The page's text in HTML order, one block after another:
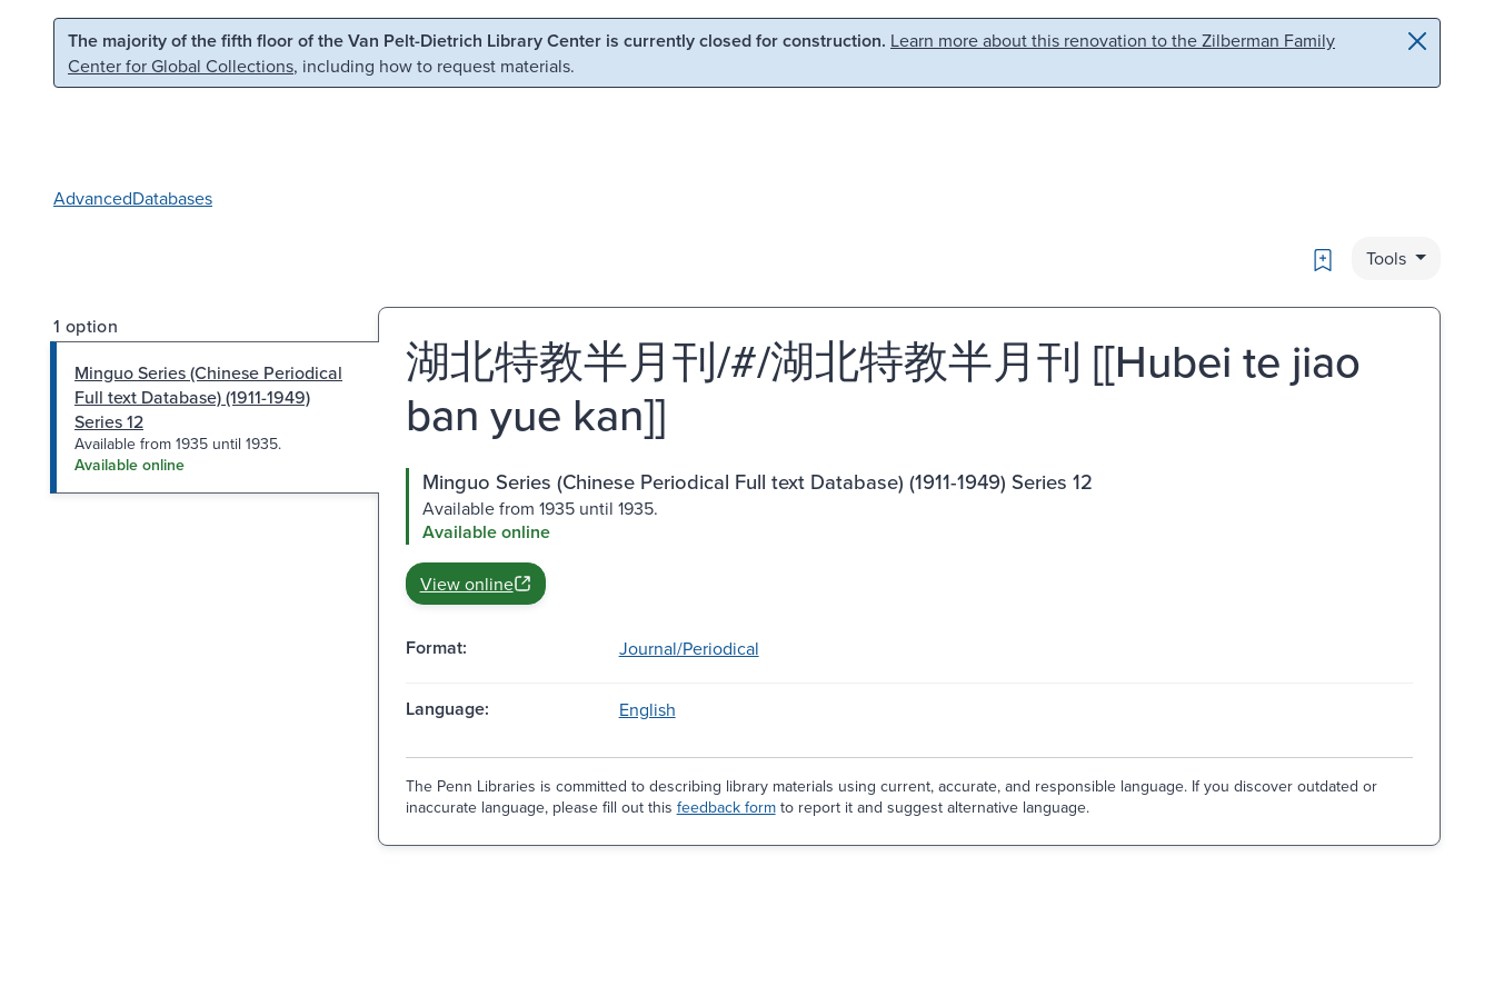
Skip to main content Skip to search
The majority of the fifth floor of the Van Pelt-Dietrich Library Center is currently closed for construction. Learn more about this renovation to the Zilberman Family
Center for Global Collections, including how to request materials.
AdvancedDatabases
Bookmark
Tools
1 option
Minguo Series (Chinese Periodical
Full text Database) (1911-1949)
Series 12
Available from 1935 until 1935.
Available online
湖北特教半月刊/#/湖北特教半月刊 [[Hubei te jiao
ban yue kan]]
Minguo Series (Chinese Periodical Full text Database) (1911-1949) Series 12
Available from 1935 until 1935.
Available online
View online
Format: Journal/Periodical
Language: English
The Penn Libraries is committed to describing library materials using current, accurate, and responsible language. If you discover outdated or
inaccurate language, please fill out this feedback formto report it and suggest alternative language.